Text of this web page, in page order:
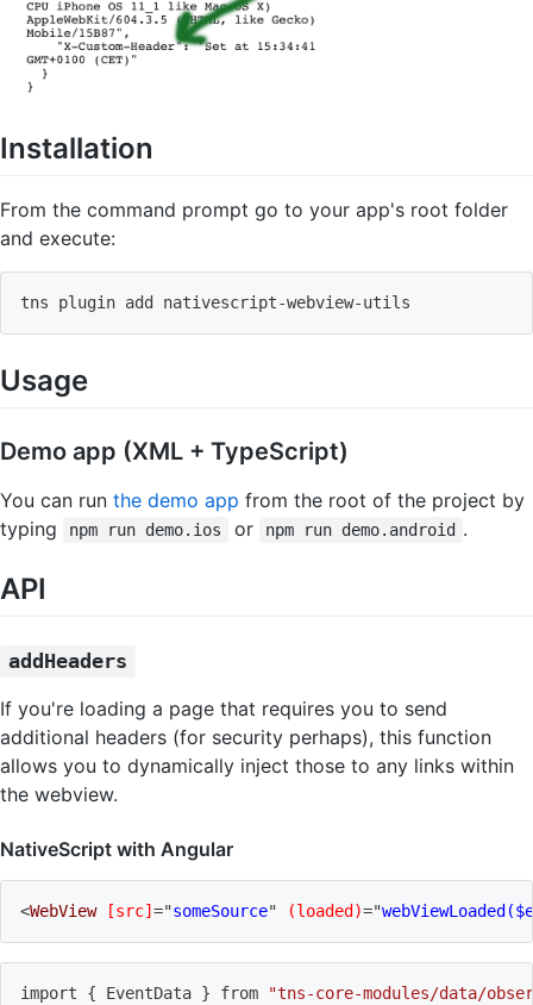
Installation
From the command prompt go to your app's root folder
and execute:
tns plugin add nativescript-webview-utils
Usage
Demo app (XML + TypeScript)
You can run the demo app from the root of the project by
typing
npm run demo.ios or npm run demo.android .
API
addHeaders
If you're loading a page that requires you to send
additional headers (for security perhaps), this function
allows you to dynamically inject those to any links within
the webview.
NativeScript with Angular
<WebView [src] ="someSource" (loaded)="
import { EventData } from
"tns-core-modules/data/